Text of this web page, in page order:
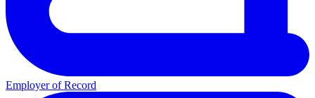
Employer of Record